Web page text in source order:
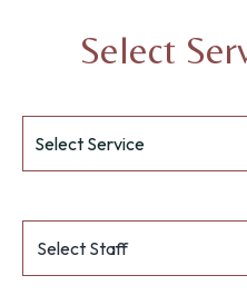
Select
Select Staff